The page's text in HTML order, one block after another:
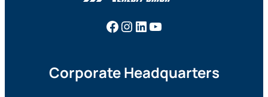
Facebook
Instagram
LinkedIn
YouTube
Corporate Headquarters